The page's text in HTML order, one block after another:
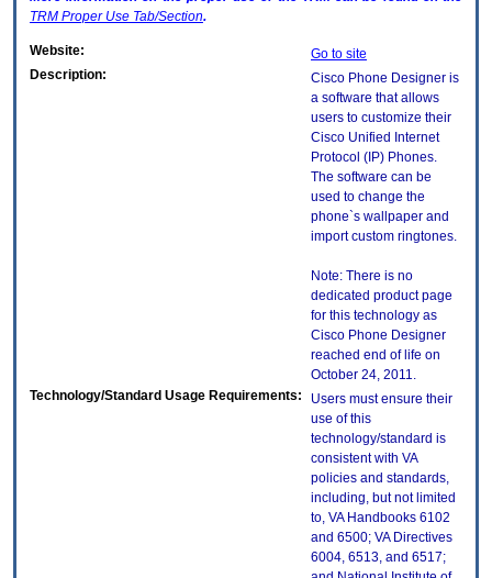
TRM Proper Use Tab/Section.
Website:
Go to site
Description:
Cisco Phone Designer is
a software that allows
users to customize their
Cisco Unified Internet
Protocol (IP) Phones.
The software can be
used to change the
phone`s wallpaper and
import custom ringtones.
Note: There is no
dedicated product page
for this technology as
Cisco Phone Designer
reached end of life on
October 24, 2011.
Technology/Standard Usage Requirements:
Users must ensure their
use of this
technology/standard is
consistent with VA
policies and standards,
including, but not limited
to, VA Handbooks 6102
and 6500; VA Directives
6004, 6513, and 6517;